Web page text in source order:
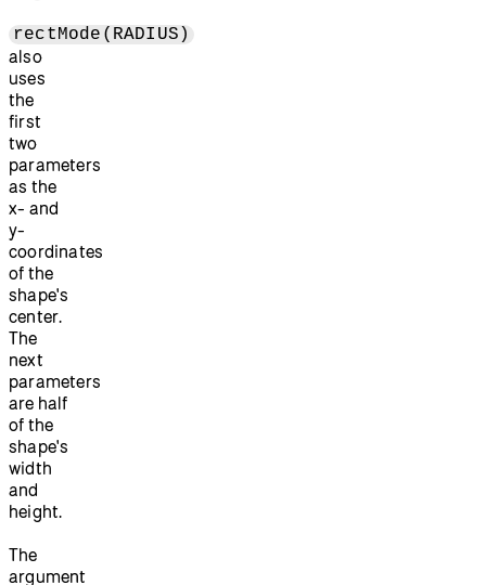
rectMode(RADIUS)
also
uses
the
first
two
parameters
as the
x- and
y-
coordinates
of the
shape's
center.
The
next
parameters
are half
of the
shape's
width
and
height.
The
argument